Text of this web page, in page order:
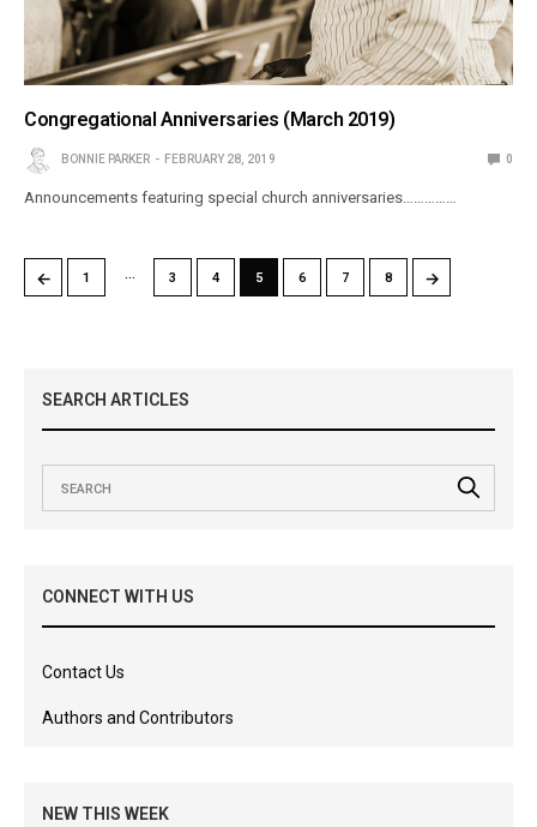
Congregational Anniversaries (March 2019)
BONNIE PARKER FEBRUARY 28, 2019 0
Announcements featuring special church anniversaries……………
← 1 … 3 4 5 6 7 8 →
SEARCH ARTICLES
CONNECT WITH US
Contact Us
Authors and Contributors
NEW THIS WEEK